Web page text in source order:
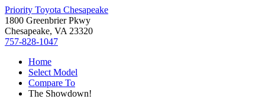
Priority Toyota Chesapeake
1800 Greenbrier Pkwy
Chesapeake, VA 23320
757-828-1047
Home
Select Model
Compare To
The Showdown!